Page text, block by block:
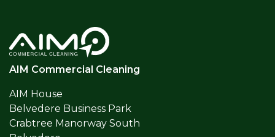
AIM Commercial Cleaning
AIM House
Belvedere Business Park
Crabtree Manorway South